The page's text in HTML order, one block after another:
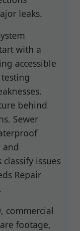
leaks.
with a
accessible
behind
Sewer
and
issues
Repair
commercial
footage,